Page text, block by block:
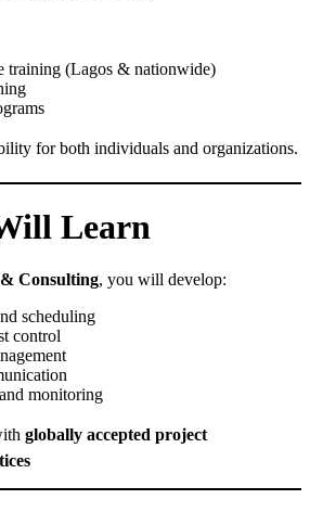
training (Lagos & nationwide)
for both individuals and organizations.
Learn
Consulting, you will develop:
scheduling
control
monitoring
globally accepted project